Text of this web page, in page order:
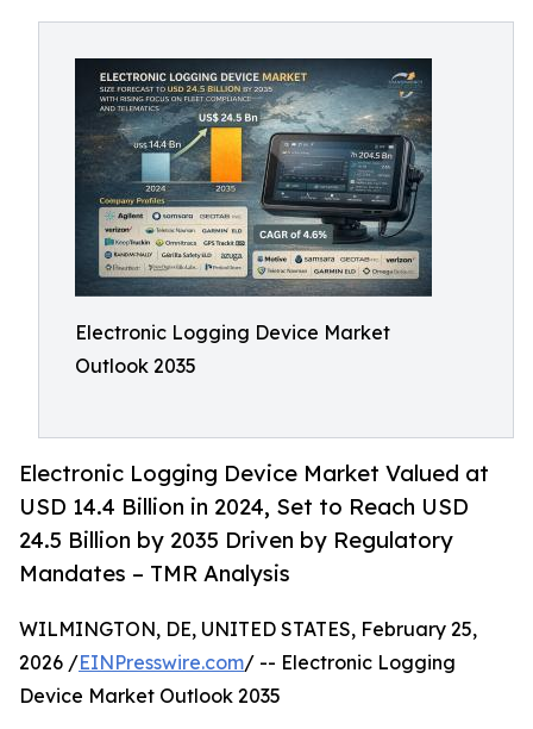
Electronic Logging Device Market
Outlook 2035
Electronic Logging Device Market Valued at
USD 14.4 Billion in 2024, Set to Reach USD
24.5 Billion by 2035 Driven by Regulatory
Mandates – TMR Analysis
WILMINGTON, DE, UNITED STATES, February 25,
2026 /EINPresswire.com/ -- Electronic Logging
Device Market Outlook 2035